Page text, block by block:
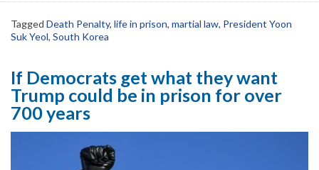
Tagged Death Penalty, life in prison, martial law, President Yoon
Suk Yeol, South Korea
If Democrats get what they want
Trump could be in prison for over
700 years